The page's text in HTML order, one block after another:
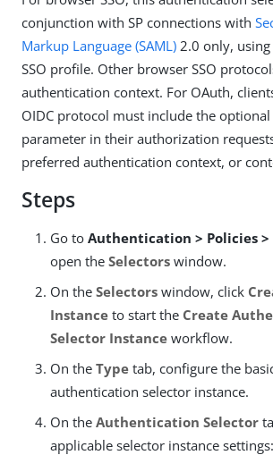
conjunction with SP connections with
Markup Language (SAML) 2.0 only,
SSO profile. Other browser SSO
authentication context. For OAuth,
OIDC protocol must include the optional
parameter in their authorization
preferred authentication context, or
Steps
Go to Authentication > Policies >
open the Selectors window.
On the Selectors window, click
Instance to start the Create
Selector Instance workflow.
On the Type tab, configure the
authentication selector instance.
On the Authentication Selector
applicable selector instance settings: